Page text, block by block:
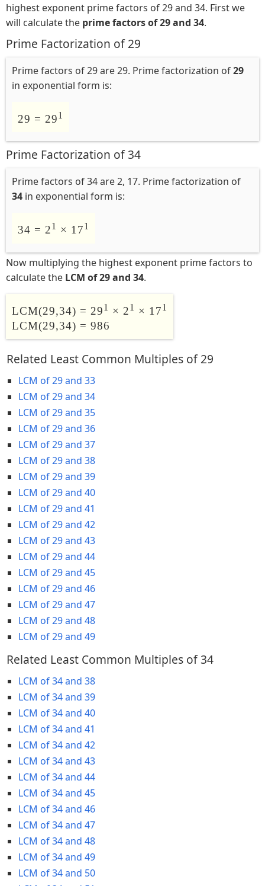
highest exponent prime factors of 29 and 34. First we
will calculate the prime factors of 29 and 34.
Prime Factorization of 29
Prime factors of 29 are 29. Prime factorization of29
in exponential form is:
29 = 291
Prime Factorization of 34
Prime factors of 34 are 2, 17. Prime factorization of
34 in exponential form is:
34 = 21 × 171
Now multiplying the highest exponent prime factors to
calculate the LCM of 29 and 34.
LCM(29,34) = 291 × 21 × 171
LCM(29,34) = 986
Related Least Common Multiples of 29
LCM of 29 and 33
LCM of 29 and 34
LCM of 29 and 35
LCM of 29 and 36
LCM of 29 and 37
LCM of 29 and 38
LCM of 29 and 39
LCM of 29 and 40
LCM of 29 and 41
LCM of 29 and 42
LCM of 29 and 43
LCM of 29 and 44
LCM of 29 and 45
LCM of 29 and 46
LCM of 29 and 47
LCM of 29 and 48
LCM of 29 and 49
Related Least Common Multiples of 34
LCM of 34 and 38
LCM of 34 and 39
LCM of 34 and 40
LCM of 34 and 41
LCM of 34 and 42
LCM of 34 and 43
LCM of 34 and 44
LCM of 34 and 45
LCM of 34 and 46
LCM of 34 and 47
LCM of 34 and 48
LCM of 34 and 49
LCM of 34 and 50